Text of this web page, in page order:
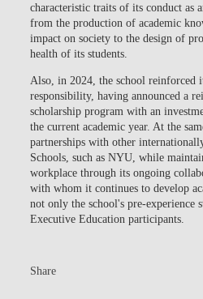
characteristic traits of its conduct as
from the production of academic
impact on society to the design of
health of its students.
Also, in 2024, the school reinforced
responsibility, having announced a
scholarship program with an
the current academic year. At the
partnerships with other
Schools, such as NYU, while
workplace through its ongoing
with whom it continues to develop
not only the school's pre-experience
Executive Education participants.
Share